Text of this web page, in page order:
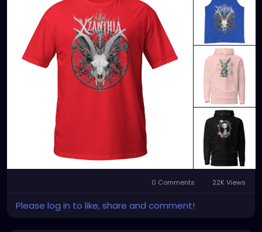
MUSIC VIDEOS:
YOUTUBE.com/XZanthiaMUSIC
TikTok.com/@xzanthia.music
😈👽😈👽😈👽😈👽😈
#StPeteArtist#StPetersburgFLArt
#FloridaArtist
#TampaBayArtist#StPeteArts#StPeteCreatives
#FloridaArtScene#GulfCoastArtist
#StPeteLocal
#StPeteMaker
#StPetersburgArtist
#SunshineCityArt
#StPeteGallery
#TampaBayCreatives
#FloridaArtistsNetwork
#StPeteArtLife
#FLArtistCommunity
#StPeteMarket
#StPeteArtScene
#FloridaArtLife
#StPeteStyle#StPeteFineArt
#gulfportfl
#StPetersburgCreative#StPeteBoho
#StPeteHandmade
#StPeteVisualArtist
0 Comments 22K Views
Please log in to like, share and comment!